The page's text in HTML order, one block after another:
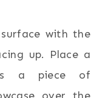
with the
up. Place a
a piece of